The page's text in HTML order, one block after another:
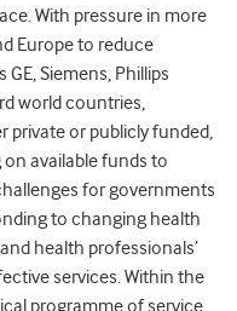
With pressure in more
Europe to reduce
Siemens, Phillips
world countries,
private or publicly funded,
available funds to
for governments
to changing health
health professionals’
services. Within the
programme of service